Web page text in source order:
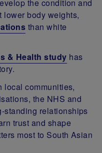
the condition and
lower body weights,
than white
& Health study has
local communities,
the NHS and
standing relationships
trust and shape
most to South Asian